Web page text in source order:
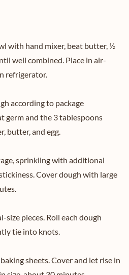
with hand mixer, beat butter, ½
well combined. Place in air-
refrigerator.
according to package
germ and the 3 tablespoons
butter, and egg.
sprinkling with additional
Cover dough with large
pieces. Roll each dough
tie into knots.
sheets. Cover and let rise in